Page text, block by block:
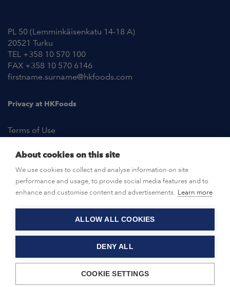
PL 50 (Lemminkäisenkatu 14-18 A)
20521 Turku
TEL +358 10 570 100
FAX +358 10 570 6146
firstname.surname@hkfoods.com
Privacy at HKFoods
Terms of Use
OPEN POSITIONS
CONTACT US
© HKFoods 2026
About cookies on this site
We use cookies to collect and analyse information on site
performance and usage, to provide social media features and to
enhance and customise content and advertisements. Learn more
ALLOW ALL COOKIES
DENY ALL
COOKIE SETTINGS